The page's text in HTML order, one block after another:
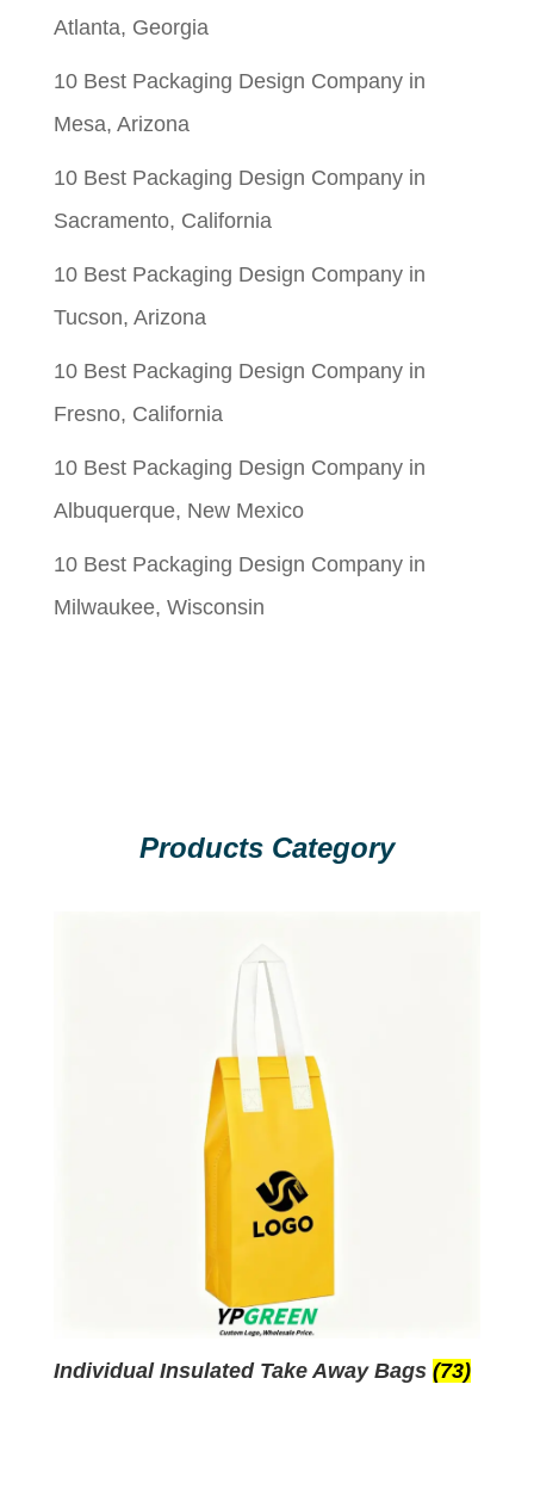
Atlanta, Georgia
10 Best Packaging Design Company in
Mesa, Arizona
10 Best Packaging Design Company in
Sacramento, California
10 Best Packaging Design Company in
Tucson, Arizona
10 Best Packaging Design Company in
Fresno, California
10 Best Packaging Design Company in
Albuquerque, New Mexico
10 Best Packaging Design Company in
Milwaukee, Wisconsin
Products Category
Individual Insulated Take Away Bags (73)